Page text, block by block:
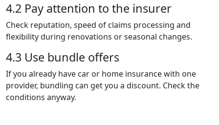
4.2 Pay attention to the insurer
Check reputation, speed of claims processing and
flexibility during renovations or seasonal changes.
4.3 Use bundle offers
If you already have car or home insurance with one
provider, bundling can get you a discount. Check the
conditions anyway.